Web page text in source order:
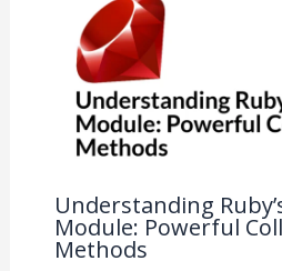
Understanding
Module: Powerful
Methods